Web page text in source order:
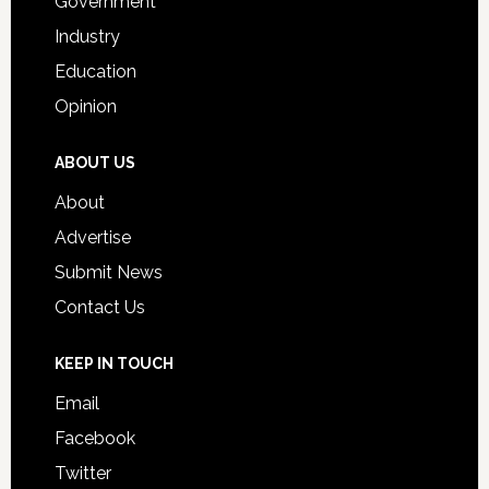
Industry
Education
Opinion
ABOUT US
About
Advertise
Submit News
Contact Us
KEEP IN TOUCH
Email
Facebook
Twitter